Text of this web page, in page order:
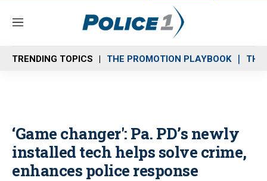
M
n
u
TRENDING TOPICS THE PROMOTION PLAYBOOK THE
‘Game changer': Pa. PD’s newly
installed tech helps solve crime,
enhances police response